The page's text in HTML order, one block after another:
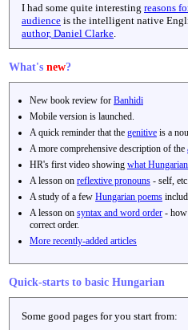
I had some quite interesting reasons
audience is the intelligent native
author, Daniel Clarke
What's new?
New book review for Banhidi
Mobile version is launched.
A quick reminder that the genitive is a
A more comprehensive description of the
HR's first video showing what
A lesson on reflextive pronouns - self, etc.
A study of a few Hungarian poems
A lesson on syntax and word order -
correct order.
More recently-added articles
Quick-starts to basic Hungarian
Some good pages for you start from: